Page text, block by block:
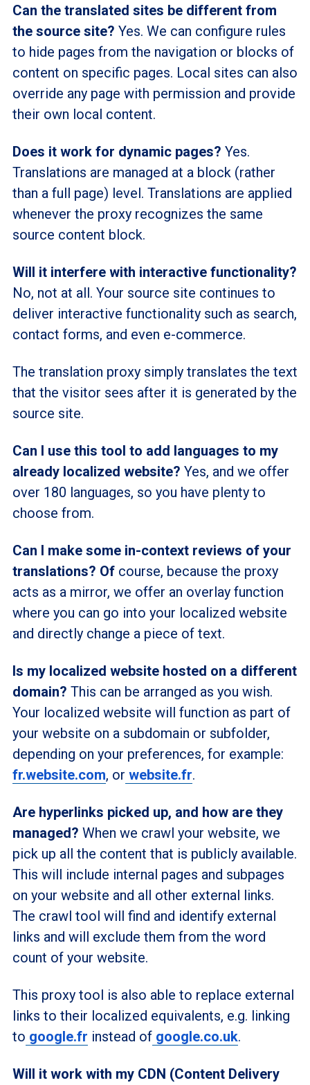
Can the translated sites be different from
the source site? Yes. We can configure rules
to hide pages from the navigation or blocks of
content on specific pages. Local sites can also
override any page with permission and provide
their own local content.
Does it work for dynamic pages? Yes.
Translations are managed at a block (rather
than a full page) level. Translations are applied
whenever the proxy recognizes the same
source content block.
Will it interfere with interactive functionality?
No, not at all. Your source site continues to
deliver interactive functionality such as search,
contact forms, and even e-commerce.
The translation proxy simply translates the text
that the visitor sees after it is generated by the
source site.
Can I use this tool to add languages to my
already localized website? Yes, and we offer
over 180 languages, so you have plenty to
choose from.
Can I make some in-context reviews of your
translations? Ofcourse, because the proxy
acts as a mirror, we offer an overlay function
where you can go into your localized website
and directly change a piece of text.
Is my localized website hosted on a different
domain? This can be arranged as you wish.
Your localized website will function as part of
your website on a subdomain or subfolder,
depending on your preferences, for example:
fr.website.com, or website.fr.
Are hyperlinks picked up, and how are they
managed? When we crawl your website, we
pick up all the content that is publicly available.
This will include internal pages and subpages
on your website and all other external links.
The crawl tool will find and identify external
links and will exclude them from the word
count of your website.
This proxy tool is also able to replace external
links to their localized equivalents, e.g. linking
to google.fr instead of google.co.uk.
Will it work with my CDN (Content Delivery